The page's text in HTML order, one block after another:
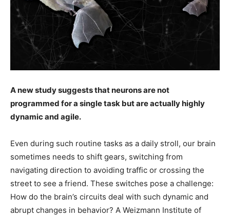
A new study suggests that neurons are not
programmed for a single task but are actually highly
dynamic and agile.
Even during such routine tasks as a daily stroll, our brain
sometimes needs to shift gears, switching from
navigating direction to avoiding traffic or crossing the
street to see a friend. These switches pose a challenge:
How do the brain’s circuits deal with such dynamic and
abrupt changes in behavior? A Weizmann Institute of